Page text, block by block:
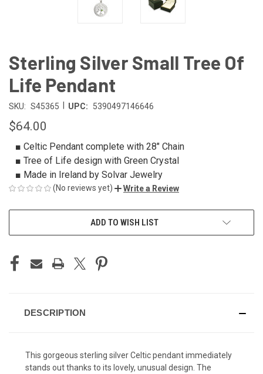
Sterling Silver Small Tree Of
Life Pendant
SKU: S45365 UPC: 5390497146646
$64.00
■ Celtic Pendant complete with 28" Chain
■ Tree of Life design with Green Crystal
■ Made in Ireland by Solvar Jewelry
(No reviews yet) Write a Review
ADD TO WISH LIST
DESCRIPTION
This gorgeous sterling silver Celtic pendant immediately
stands out thanks to its lovely, unusual design. The